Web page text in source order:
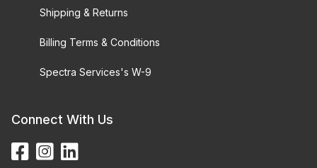
Shipping & Returns
Billing Terms & Conditions
Spectra Services's W-9
Connect With Us